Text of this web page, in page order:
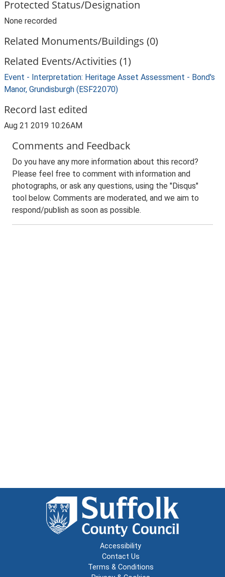
Protected Status/Designation
None recorded
Related Monuments/Buildings (0)
Related Events/Activities (1)
Event - Interpretation: Heritage Asset Assessment - Bond's
Manor, Grundisburgh (ESF22070)
Record last edited
Aug 21 2019 10:26AM
Comments and Feedback
Do you have any more information about this record?
Please feel free to comment with information and
photographs, or ask any questions, using the "Disqus"
tool below. Comments are moderated, and we aim to
respond/publish as soon as possible.
Accessibility
Contact Us
Terms & Conditions